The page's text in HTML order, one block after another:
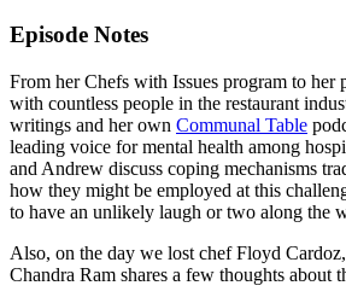
Episode Notes
From her Chefs with Issues program to her
with countless people in the restaurant
writings and her own Communal Table
leading voice for mental health among
and Andrew discuss coping mechanisms
how they might be employed at this
to have an unlikely laugh or two along the
Also, on the day we lost chef Floyd Cardoz,
Chandra Ram shares a few thoughts about